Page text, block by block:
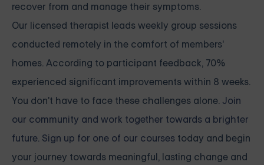
recover from and manage their symptoms.
Our licensed therapist leads weekly group sessions
conducted remotely in the comfort of members'
homes. According to participant feedback, 70%
experienced significant improvements within 8 weeks.
You don't have to face these challenges alone. Join
our community and work together towards a brighter
future. Sign up for one of our courses today and begin
your journey towards meaningful, lasting change and